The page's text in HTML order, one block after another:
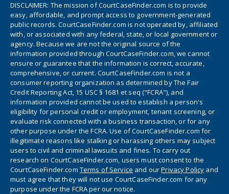
DISCLAIMER: The mission of CourtCaseFinder.com is to provide
easy, affordable, and prompt access to government-generated
public records. CourtCaseFinder.com is not operated by, affiliated
with, or associated with any federal, state, or local government or
agency. Because we are not the original source of the
information provided through CourtCaseFinder.com, we cannot
ensure or guarantee that the information is correct, accurate,
comprehensive, or current. CourtCaseFinder.com is not a
consumer reporting organization as determined by The Fair
Credit Reporting Act, 15 USC § 1681 et seq ("FCRA"), and
information provided cannot be used to establish a person's
eligibility for personal credit or employment, tenant screening, or
evaluate risk connected with a business transaction, or for any
other purpose under the FCRA. Use of CourtCaseFinder.com for
illegitimate reasons like stalking or harassing others may subject
users to civil and criminal lawsuits and fines. To carry out
research on CourtCaseFinder.com, users must consent to the
CourtCaseFinder.com Terms of Service and ourPrivacy Policy and
must agree that they will not use CourtCaseFinder.com for any
purpose under the FCRA per our notice.